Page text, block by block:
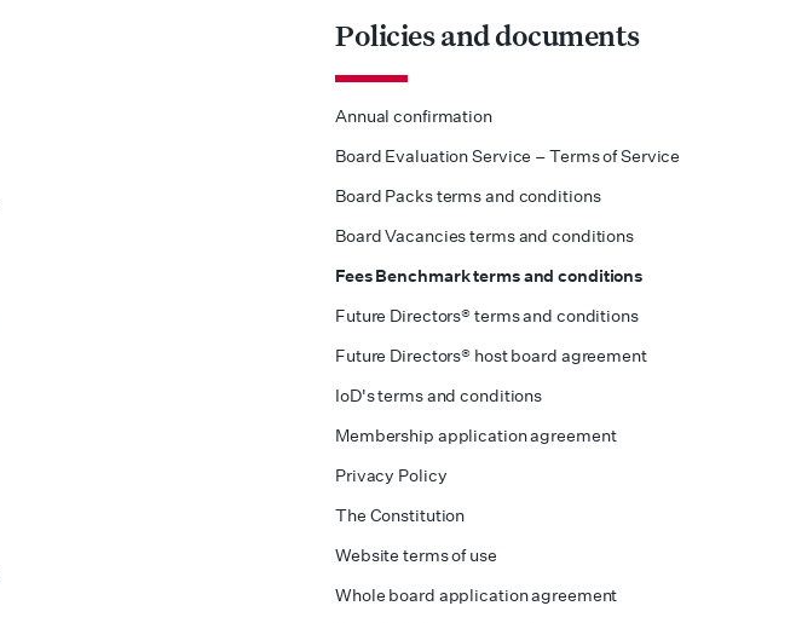
Policies and documents
Annual confirmation
Board Evaluation Service – Terms of Service
Board Packs terms and conditions
Board Vacancies terms and conditions
Fees Benchmark terms and conditions
Future Directors® terms and conditions
Future Directors® host board agreement
IoD's terms and conditions
Membership application agreement
Privacy Policy
The Constitution
Website terms of use
Whole board application agreement